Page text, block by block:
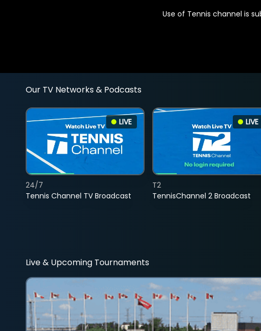
Use of Tennis channel is
Our TV Networks & Podcasts
LIVE
Tennis Channel TV Broadcast
24/7
LIVE
TennisChannel 2 Broadcast
T2
Live & Upcoming Tournaments